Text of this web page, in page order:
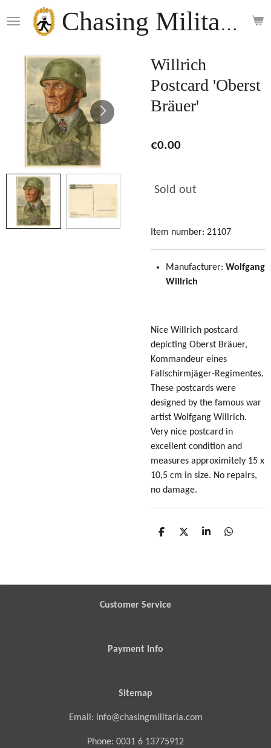
to
content
Chasing Militaria
Willrich
Postcard 'Oberst
Bräuer'
€0.00
Sold out
Item number: 21107
Manufacturer: Wolfgang
Willrich
Nice Willrich postcard
depicting Oberst Bräuer,
Kommandeur eines
Fallschirmjäger-Regimentes.
These postcards were
designed by the famous war
artist Wolfgang Willrich.
Very nice postcard in
excellent condition and
measures approximitely 15 x
10,5 cm in size. No repairs,
no damage.
S
S
S
S
Customer Service
Payment Info
Sitemap
Email: info@chasingmilitaria.com
Phone: 0031 6 13775912